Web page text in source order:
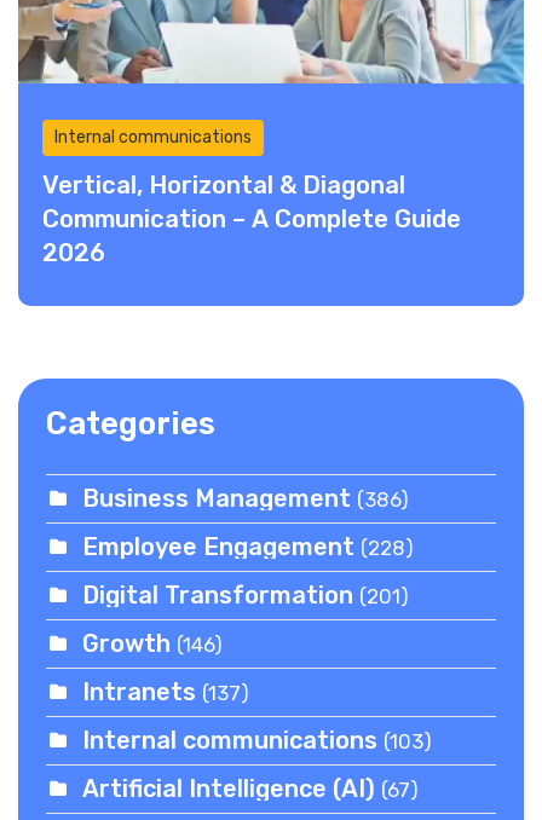
Internal communications
Vertical, Horizontal & Diagonal
Communication – A Complete Guide
2026
Categories
Business Management (386)
Employee Engagement (228)
Digital Transformation (201)
Growth (146)
Intranets (137)
Internal communications (103)
Artificial Intelligence (AI) (67)